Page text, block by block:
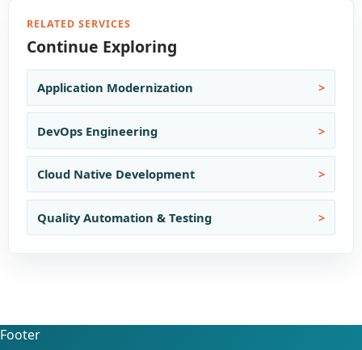
RELATED SERVICES
Continue Exploring
Application Modernization
DevOps Engineering
Cloud Native Development
Quality Automation & Testing
Footer